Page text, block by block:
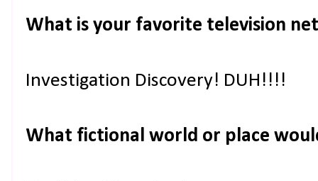
What is your favorite television
Investigation Discovery! DUH!!!!
What fictional world or place